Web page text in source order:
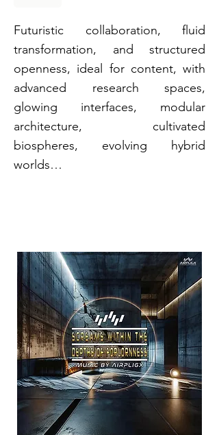
Futuristic collaboration, fluid
transformation, and structured
openness, ideal for content, with
advanced research spaces,
glowing interfaces, modular
architecture, cultivated
biospheres, evolving hybrid
worlds…